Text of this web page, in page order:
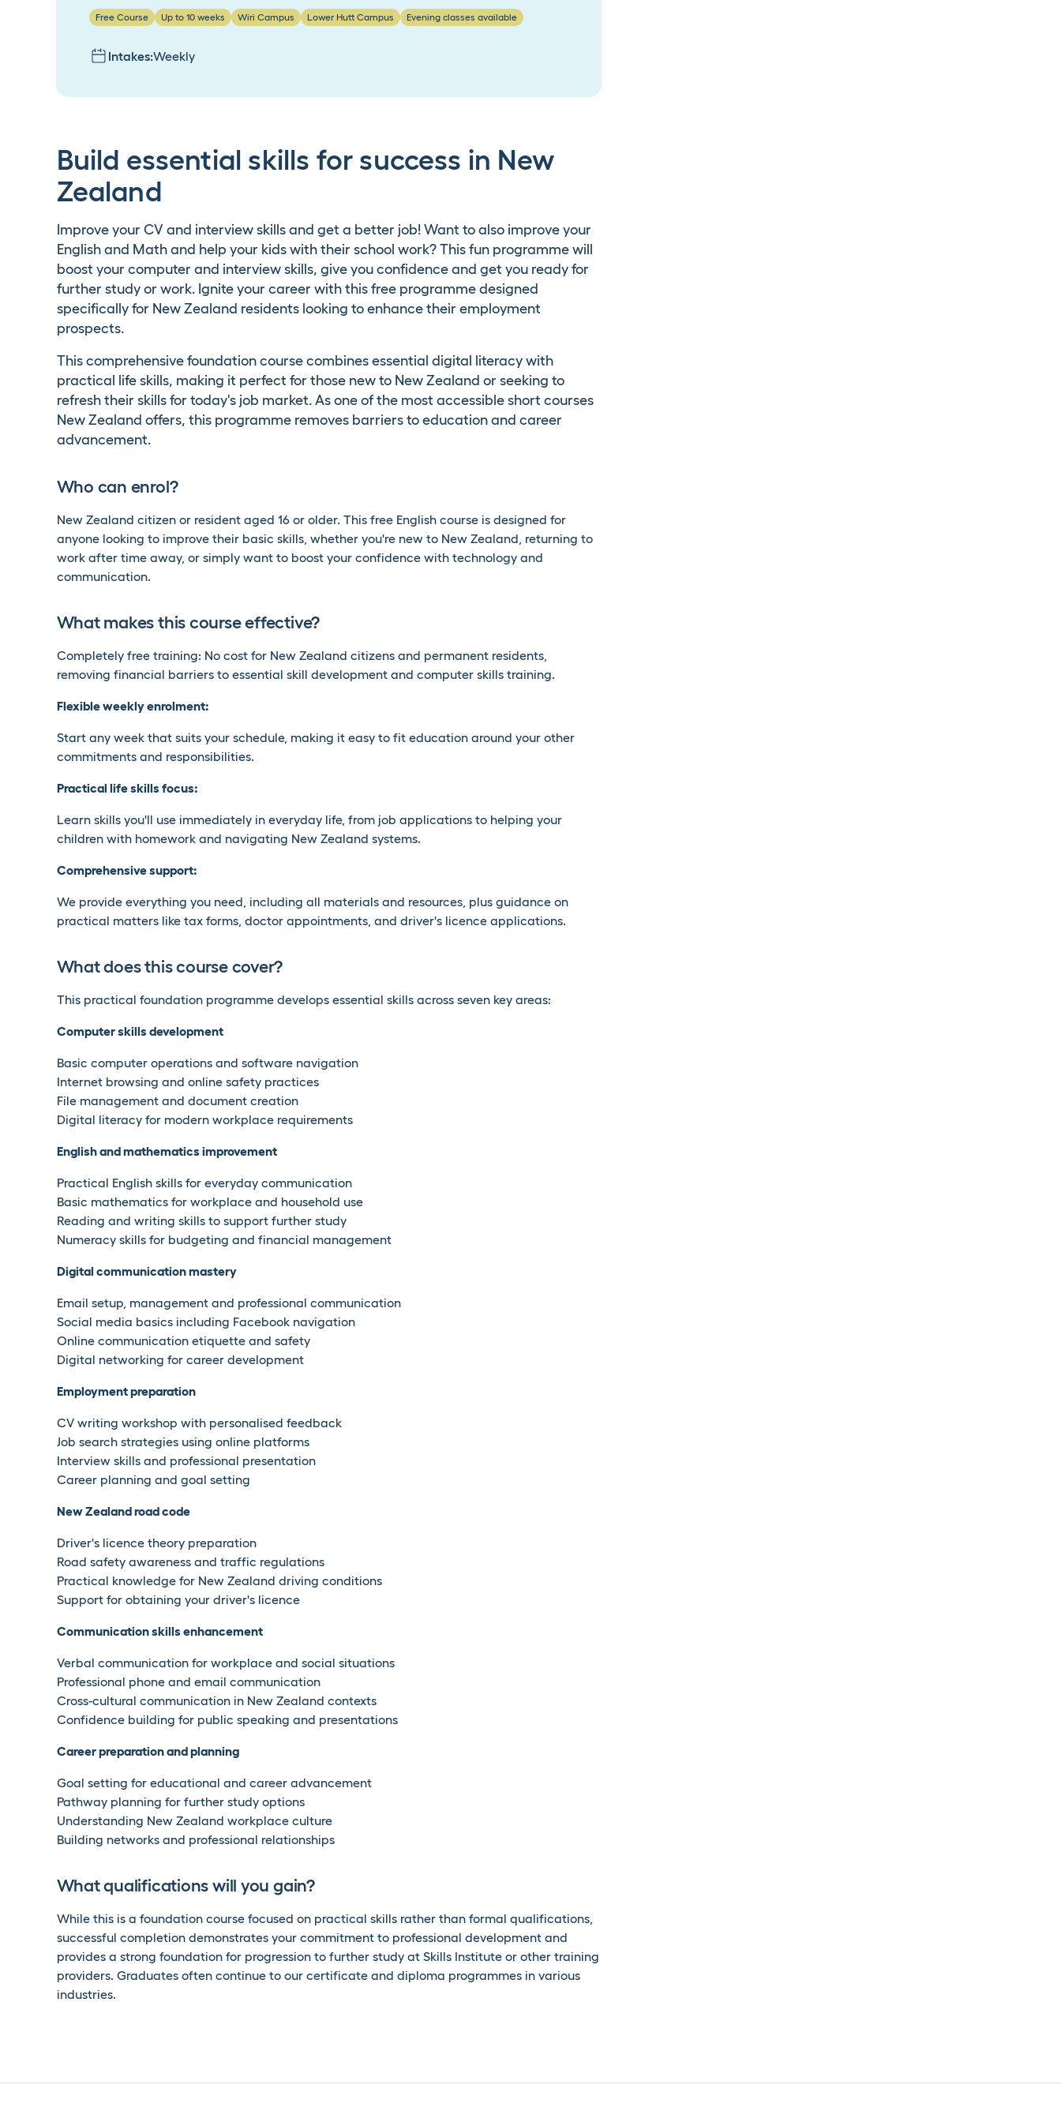
Free Course Up to 10 weeks Wiri Campus Lower Hutt Campus Evening classes available
Intakes:Weekly
Build essential skills for success in New
Zealand
Improve your CV and interview skills and get a better job! Want to also improve your
English and Math and help your kids with their school work? This fun programme will
boost your computer and interview skills, give you confidence and get you ready for
further study or work. Ignite your career with this free programme designed
specifically for New Zealand residents looking to enhance their employment
prospects.
This comprehensive foundation course combines essential digital literacy with
practical life skills, making it perfect for those new to New Zealand or seeking to
refresh their skills for today's job market. As one of the most accessible short courses
New Zealand offers, this programme removes barriers to education and career
advancement.
Who can enrol?
New Zealand citizen or resident aged 16 or older. This free English course is designed for
anyone looking to improve their basic skills, whether you're new to New Zealand, returning to
work after time away, or simply want to boost your confidence with technology and
communication.
What makes this course effective?
Completely free training: No cost for New Zealand citizens and permanent residents,
removing financial barriers to essential skill development and computer skills training.
Flexible weekly enrolment:
Start any week that suits your schedule, making it easy to fit education around your other
commitments and responsibilities.
Practical life skills focus:
Learn skills you'll use immediately in everyday life, from job applications to helping your
children with homework and navigating New Zealand systems.
Comprehensive support:
We provide everything you need, including all materials and resources, plus guidance on
practical matters like tax forms, doctor appointments, and driver's licence applications.
What does this course cover?
This practical foundation programme develops essential skills across seven key areas:
Computer skills development
Basic computer operations and software navigation
Internet browsing and online safety practices
File management and document creation
Digital literacy for modern workplace requirements
English and mathematics improvement
Practical English skills for everyday communication
Basic mathematics for workplace and household use
Reading and writing skills to support further study
Numeracy skills for budgeting and financial management
Digital communication mastery
Email setup, management and professional communication
Social media basics including Facebook navigation
Online communication etiquette and safety
Digital networking for career development
Employment preparation
CV writing workshop with personalised feedback
Job search strategies using online platforms
Interview skills and professional presentation
Career planning and goal setting
New Zealand road code
Driver's licence theory preparation
Road safety awareness and traffic regulations
Practical knowledge for New Zealand driving conditions
Support for obtaining your driver's licence
Communication skills enhancement
Verbal communication for workplace and social situations
Professional phone and email communication
Cross-cultural communication in New Zealand contexts
Confidence building for public speaking and presentations
Career preparation and planning
Goal setting for educational and career advancement
Pathway planning for further study options
Understanding New Zealand workplace culture
Building networks and professional relationships
What qualifications will you gain?
While this is a foundation course focused on practical skills rather than formal qualifications,
successful completion demonstrates your commitment to professional development and
provides a strong foundation for progression to further study at Skills Institute or other training
providers. Graduates often continue to our certificate and diploma programmes in various
industries.